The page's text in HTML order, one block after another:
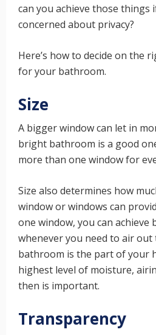
can you achieve those things
concerned about privacy?
Here’s how to decide on the
for your bathroom.
Size
A bigger window can let in
bright bathroom is a good
more than one window for
Size also determines how
window or windows can
one window, you can achieve
whenever you need to air out
bathroom is the part of your
highest level of moisture,
then is important.
Transparency